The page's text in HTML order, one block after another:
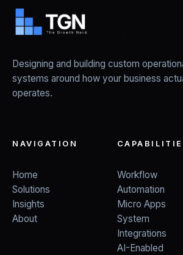
Designing and building custom
systems around how your business
operates.
NAVIGATION
Home
Solutions
Insights
About
Workflow
Automation
Micro Apps
System
Integrations
AI-Enabled